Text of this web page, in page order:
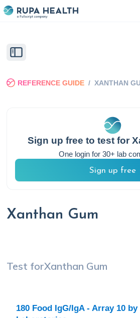
REFERENCE GUIDE / XANTHAN
Sign up free to test for
One login for 30+ lab
Sign up free
Xanthan Gum
Test forXanthan Gum
180 Food IgG/IgA - Array 10 by